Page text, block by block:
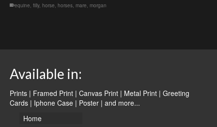
equine, filly, horse, horses, mare, morgan
Available in:
Prints | Framed Print | Canvas Print | Metal Print | Greeting
Cards | Iphone Case | Poster | and more...
Home